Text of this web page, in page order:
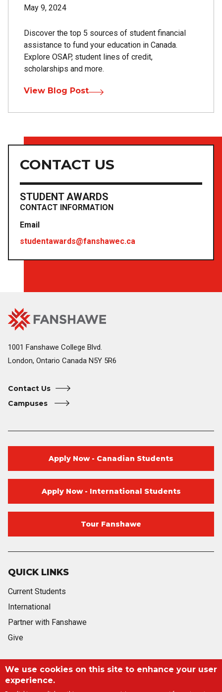
May 9, 2024
Discover the top 5 sources of student financial
assistance to fund your education in Canada.
Explore OSAP, student lines of credit,
scholarships and more.
View Blog Post
CONTACT US
STUDENT AWARDS
CONTACT INFORMATION
Email
studentawards@fanshawec.ca
We use cookies on this site to enhance your user
experience.
Fanshawe
College
Home
Image
1001 Fanshawe College Blvd.
London, Ontario Canada N5Y 5R6
Contact Us
Campuses
QUICK LINKS
Current Students
International
Partner with Fanshawe
Give
Apply Now - Canadian Students
Apply Now - International Students
Tour Fanshawe
TwitterFacebookInstagramYoutubeBlog Blog